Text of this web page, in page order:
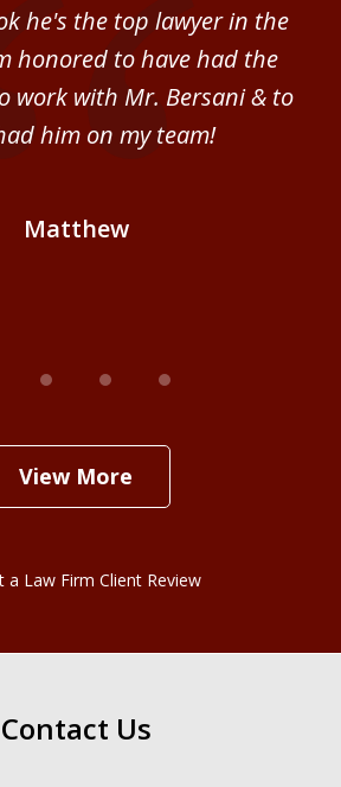
he's the top lawyer in the
honored to have had the
work with Mr. Bersani & to
him on my team!
Matthew
View More
a Law Firm Client Review
Contact Us